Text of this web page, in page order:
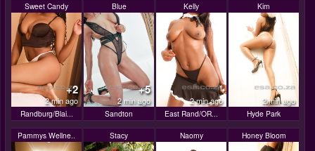
Sweet Candy
+2
2 min ago
Randburg/Blai...
Blue
+5
2 min ago
Sandton
Kelly
2 min ago
East Rand/OR...
Kim
2 min ago
Hyde Park
Pammys Wellne.. Stacy Naomy Honey Bloom